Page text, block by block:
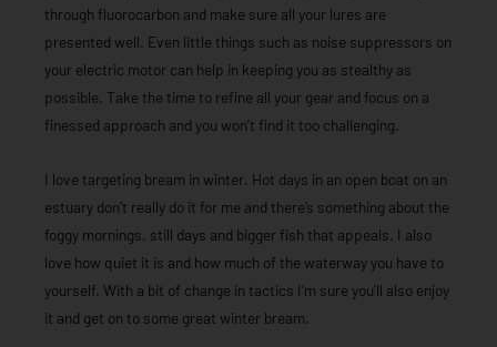
through fluorocarbon and make sure all your lures are
presented well. Even little things such as noise suppressors on
your electric motor can help in keeping you as stealthy as
possible. Take the time to refine all your gear and focus on a
finessed approach and you won’t find it too challenging.
I love targeting bream in winter. Hot days in an open boat on an
estuary don’t really do it for me and there’s something about the
foggy mornings, still days and bigger fish that appeals. I also
love how quiet it is and how much of the waterway you have to
yourself. With a bit of change in tactics I’m sure you’ll also enjoy
it and get on to some great winter bream.